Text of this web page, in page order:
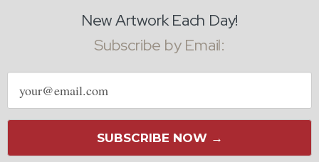
New Artwork Each Day!
Subscribe by Email:
Email
address
SUBSCRIBE NOW →